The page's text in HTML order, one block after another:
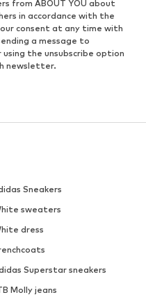
from ABOUT YOU about
in accordance with the
consent at any time with
a message to
using the unsubscribe option
newsletter.
Sneakers
sweaters
dress
Superstar sneakers
Molly jeans